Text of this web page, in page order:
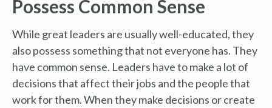
Possess Common Sense
While great leaders are usually well-educated, they
also possess something that not everyone has. They
have common sense. Leaders have to make a lot of
decisions that affect their jobs and the people that
work for them. When they make decisions or create